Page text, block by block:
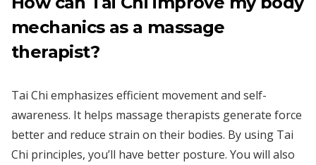
mechanics as a massage
therapist?
Tai Chi emphasizes efficient movement and self-
awareness. It helps massage therapists generate force
better and reduce strain on their bodies. By using Tai
Chi principles, you’ll have better posture. You will also